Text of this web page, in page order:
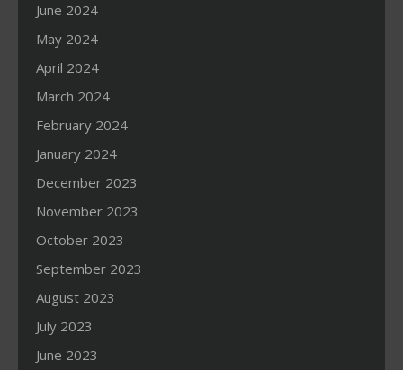
June 2024
May 2024
April 2024
March 2024
February 2024
January 2024
December 2023
November 2023
October 2023
September 2023
August 2023
July 2023
June 2023